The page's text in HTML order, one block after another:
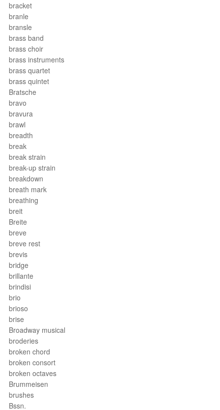
bracket
branle
bransle
brass band
brass choir
brass instruments
brass quartet
brass quintet
Bratsche
bravo
bravura
brawl
breadth
break
break strain
break-up strain
breakdown
breath mark
breathing
breit
Breite
breve
breve rest
brevis
bridge
brillante
brindisi
brio
brioso
brise
Broadway musical
broderies
broken chord
broken consort
broken octaves
Brummeisen
brushes
Bssn.